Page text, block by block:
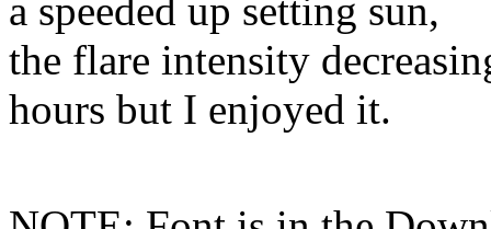
a speeded up setting sun,
the flare intensity
hours but I enjoyed it.